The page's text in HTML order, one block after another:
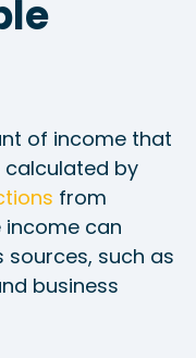
of income that
calculated by
from
income can
such as
business